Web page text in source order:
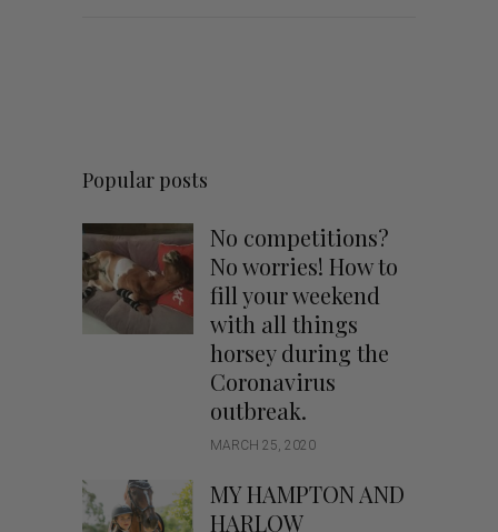
Popular posts
No competitions?
No worries! How to
fill your weekend
with all things
horsey during the
Coronavirus
outbreak.
MARCH 25, 2020
MY HAMPTON AND
HARLOW